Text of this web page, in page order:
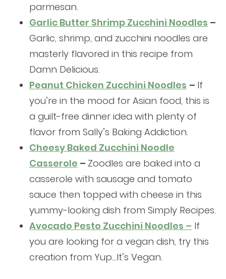
parmesan.
Garlic Butter Shrimp Zucchini Noodles –
Garlic, shrimp, and zucchini noodles are
masterly flavored in this recipe from
Damn Delicious.
Peanut Chicken Zucchini Noodles – If
you’re in the mood for Asian food, this is
a guilt-free dinner idea with plenty of
flavor from Sally’s Baking Addiction.
Cheesy Baked Zucchini Noodle
Casserole – Zoodles are baked into a
casserole with sausage and tomato
sauce then topped with cheese in this
yummy-looking dish from Simply Recipes.
Avocado Pesto Zucchini Noodles – If
you are looking for a vegan dish, try this
creation from Yup…It’s Vegan.